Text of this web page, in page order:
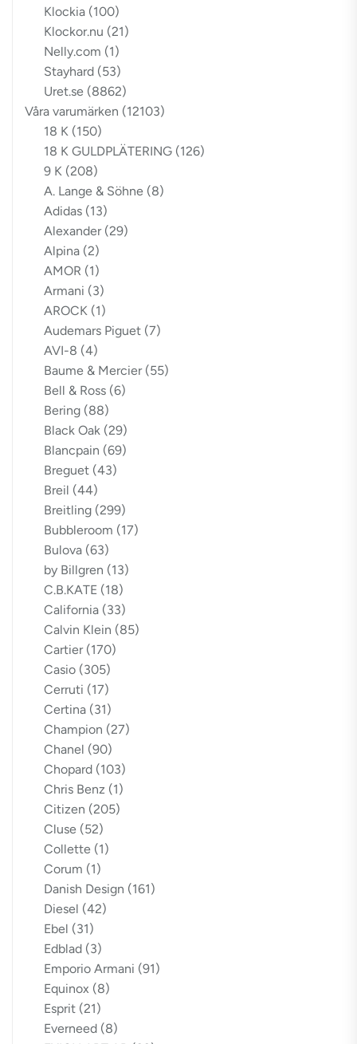
Klockia (100)
Klockor.nu (21)
Nelly.com (1)
Stayhard (53)
Uret.se (8862)
Våra varumärken (12103)
18 K (150)
18 K GULDPLÄTERING (126)
9 K (208)
A. Lange & Söhne (8)
Adidas (13)
Alexander (29)
Alpina (2)
AMOR (1)
Armani (3)
AROCK (1)
Audemars Piguet (7)
AVI-8 (4)
Baume & Mercier (55)
Bell & Ross (6)
Bering (88)
Black Oak (29)
Blancpain (69)
Breguet (43)
Breil (44)
Breitling (299)
Bubbleroom (17)
Bulova (63)
by Billgren (13)
C.B.KATE (18)
California (33)
Calvin Klein (85)
Cartier (170)
Casio (305)
Cerruti (17)
Certina (31)
Champion (27)
Chanel (90)
Chopard (103)
Chris Benz (1)
Citizen (205)
Cluse (52)
Collette (1)
Corum (1)
Danish Design (161)
Diesel (42)
Ebel (31)
Edblad (3)
Emporio Armani (91)
Equinox (8)
Esprit (21)
Everneed (8)